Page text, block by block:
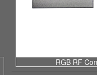
RGB RF